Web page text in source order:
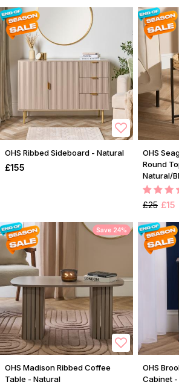
OHS Ribbed Sideboard - Natural
£155
OHS
Round
Natural/
£25 £15
Save 24%
OHS Madison Ribbed Coffee
Table - Natural
OHS
Cabinet -